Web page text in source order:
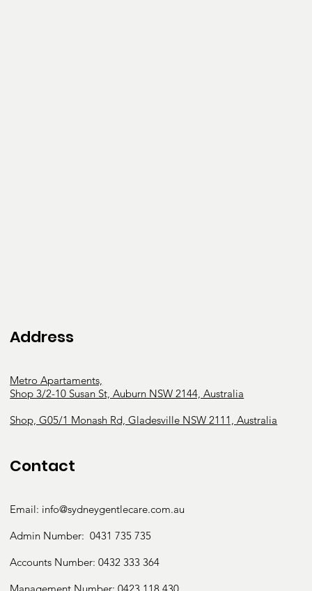
Address
Metro Apartaments,
Shop 3/2-10 Susan St, Auburn NSW 2144, Australia
Shop, G05/1 Monash Rd, Gladesville NSW 2111, Australia
Contact
Email: info@sydneygentlecare.com.au
Admin Number:0431 735 735
Accounts Number:0432 333 364